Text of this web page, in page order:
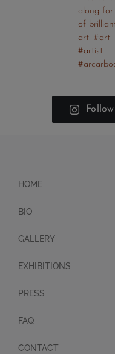
HOME
BIO
GALLERY
EXHIBITIONS
PRESS
FAQ
CONTACT